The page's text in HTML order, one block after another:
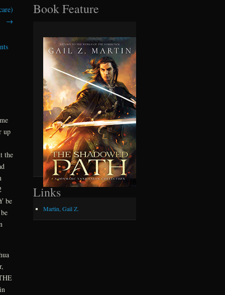
→
up
the
be
Book Feature
Links
Martin, Gail Z.